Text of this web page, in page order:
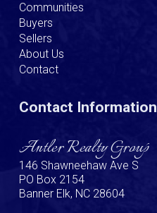
Communities
Buyers
Sellers
About Us
Contact
Contact Information
Antler Realty Group
146 Shawneehaw Ave S
PO Box 2154
Banner Elk, NC 28604